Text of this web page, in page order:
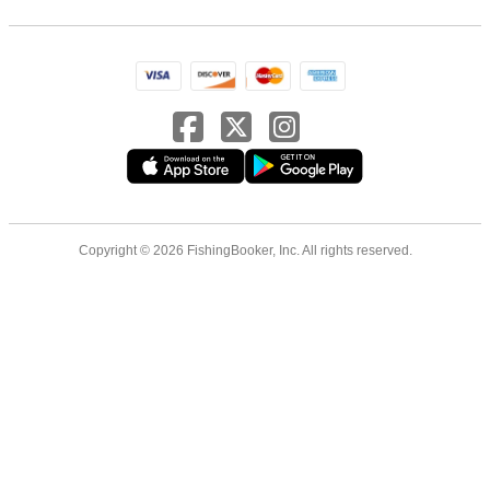
Copyright © 2026 FishingBooker, Inc. All rights reserved.